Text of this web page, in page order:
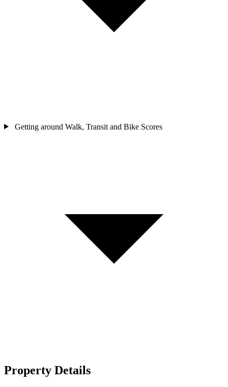
Getting around Walk, Transit and Bike Scores
Property Details